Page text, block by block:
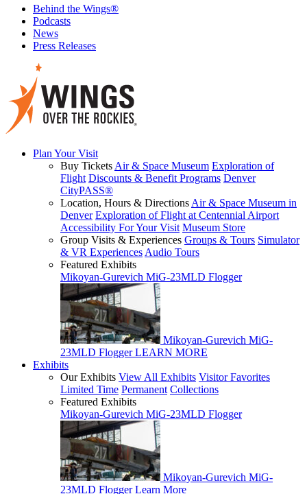
Behind the Wings®
Podcasts
News
Press Releases
Plan Your Visit
Buy Tickets Air & Space Museum Exploration of
Flight Discounts & Benefit Programs Denver
CityPASS®
Location, Hours & Directions Air & Space Museum in
Denver Exploration of Flight at Centennial Airport
Accessibility For Your Visit Museum Store
Group Visits & Experiences Groups & Tours Simulator
& VR Experiences Audio Tours
Featured Exhibits
Mikoyan-Gurevich MiG-23MLD Flogger
Mikoyan-Gurevich MiG-
23MLD Flogger LEARN MORE
Exhibits
Our Exhibits View All Exhibits Visitor Favorites
Limited Time Permanent Collections
Featured Exhibits
Mikoyan-Gurevich MiG-23MLD Flogger
Mikoyan-Gurevich MiG-
23MLD Flogger Learn More